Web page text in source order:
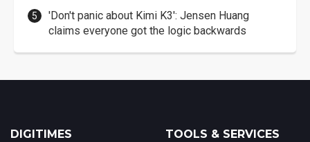
'Don't panic about Kimi K3': Jensen Huang
claims everyone got the logic backwards
DIGITIMES TOOLS & SERVICES